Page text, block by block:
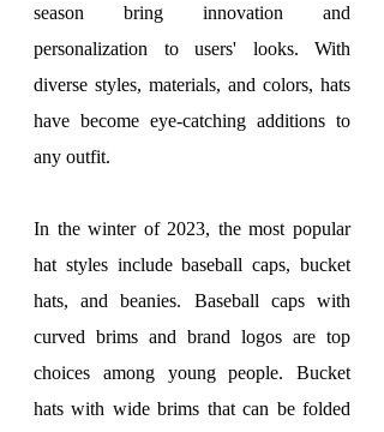
season bring innovation and
personalization to users' looks. With
diverse styles, materials, and colors, hats
have become eye-catching additions to
any outfit.
In the winter of 2023, the most popular
hat styles include baseball caps, bucket
hats, and beanies. Baseball caps with
curved brims and brand logos are top
choices among young people. Bucket
hats with wide brims that can be folded